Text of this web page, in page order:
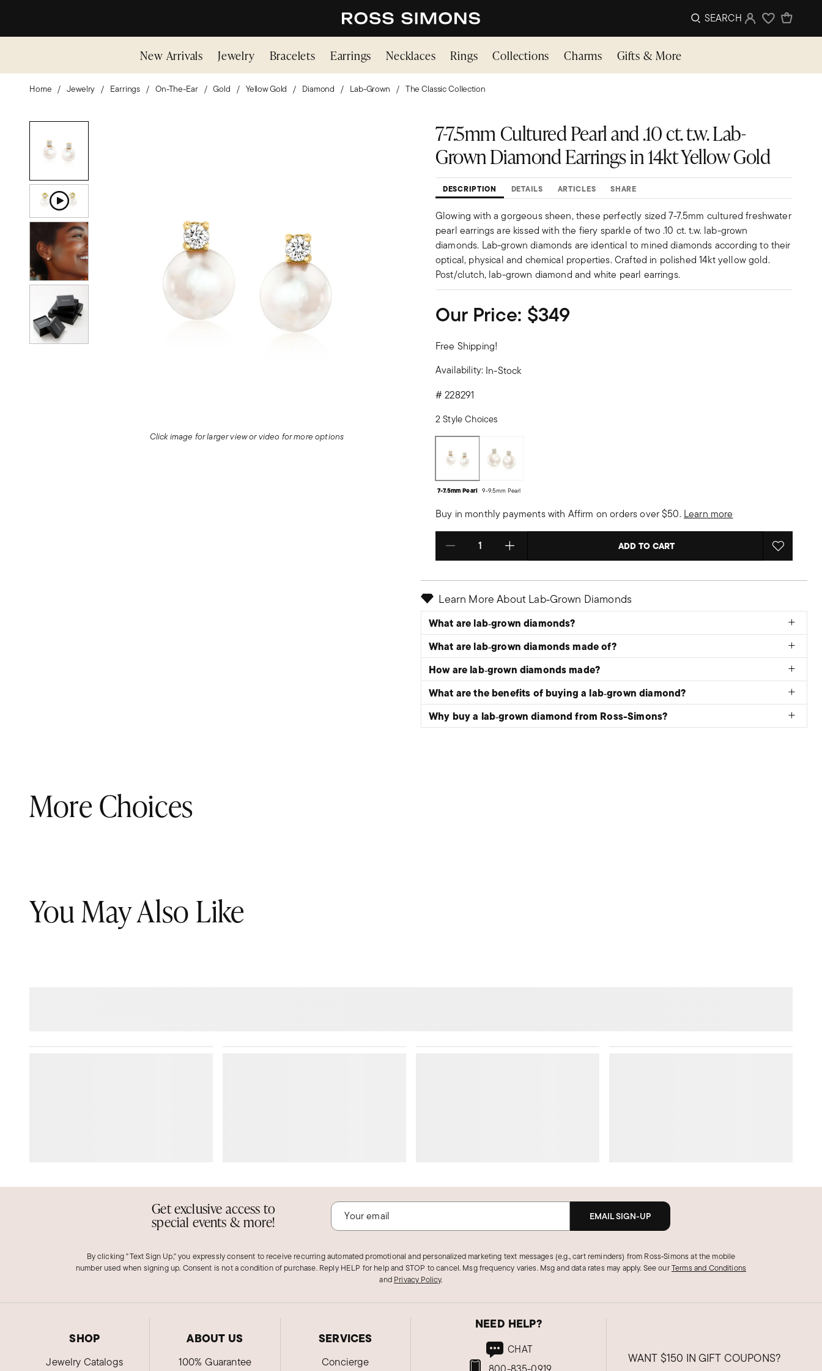
SEARCH Sign InWishlist
New Arrivals Jewelry Bracelets Earrings Necklaces Rings Collections Charms Gifts & More
Home Jewelry Earrings On-The-Ear Gold Yellow Gold Diamond Lab-Grown The Classic Collection
Click image for larger view or video for more options
7-7.5mm Cultured Pearl and .10 ct. t.w. Lab-
Grown Diamond Earrings in 14kt Yellow Gold
DESCRIPTION DETAILS ARTICLES SHARE
Glowing with a gorgeous sheen, these perfectly sized 7-7.5mm cultured freshwater
pearl earrings are kissed with the fiery sparkle of two .10 ct. t.w. lab-grown
diamonds. Lab-grown diamonds are identical to mined diamonds according to their
optical, physical and chemical properties. Crafted in polished 14kt yellow gold.
Post/clutch, lab-grown diamond and white pearl earrings.
Our Price: $349
Free Shipping!
Availability: In-Stock
#228291
2 Style Choices
7-7.5mm Pearl 9-9.5mm Pearl
Buy in monthly payments with Affirm on orders over $50. Learn more
Select quantity: ADD TO CART
Learn More About Lab‑Grown Diamonds
What are lab‑grown diamonds?
What are lab‑grown diamonds made of?
How are lab‑grown diamonds made?
What are the benefits of buying a lab‑grown diamond?
Why buy a lab‑grown diamond from Ross-Simons?
More Choices
You May Also Like
Get exclusive access to
special events & more! EMAIL SIGN-UP
By clicking "Text Sign Up," you expressly consent to receive recurring automated promotional and personalized marketing text messages (e.g., cart reminders) from Ross‑Simons at the mobile
number used when signing up. Consent is not a condition of purchase. Reply HELP for help and STOP to cancel. Msg frequency varies. Msg and data rates may apply. See ourTerms and Conditions
and Privacy Policy.
SHOP
Jewelry Catalogs
ABOUT US
100% Guarantee
SERVICES
Concierge
NEED HELP?
CHAT
WANT $150 IN GIFT COUPONS?